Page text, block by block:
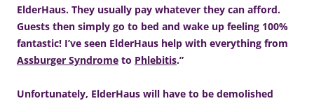
ElderHaus. They usually pay whatever they can afford.
Guests then simply go to bed and wake up feeling 100%
fantastic! I’ve seen ElderHaus help with everything from
Assburger Syndrome to Phlebitis.”
Unfortunately, ElderHaus will have to be demolished